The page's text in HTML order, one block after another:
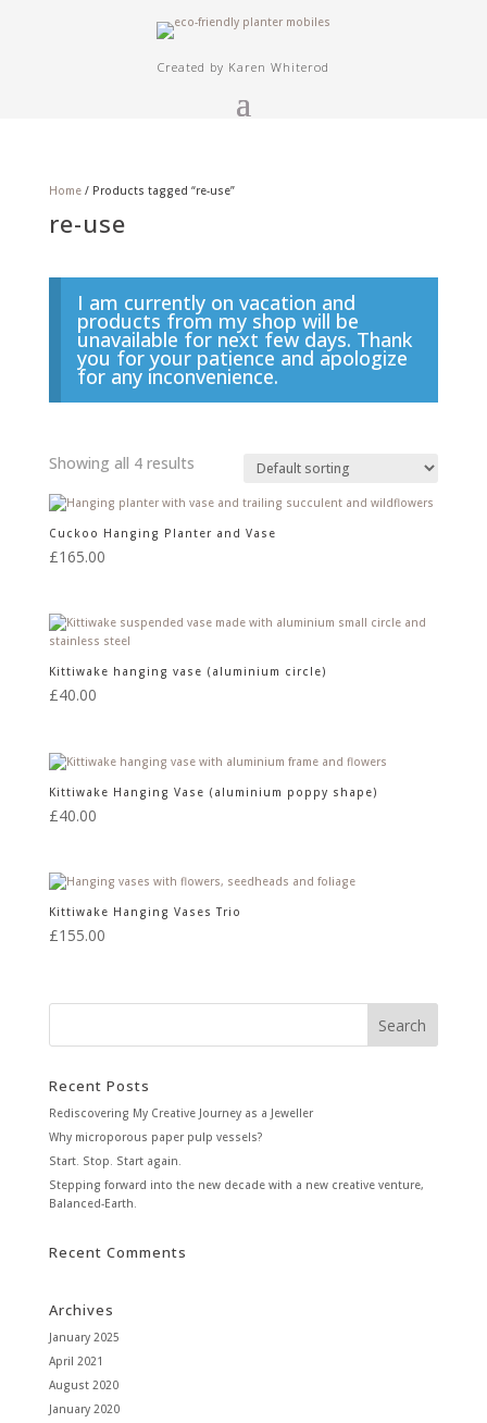
Created by Karen Whiterod
Home/ Products tagged “re-use”
re-use
I am currently on vacation and
products from my shop will be
unavailable for next few days. Thank
you for your patience and apologize
for any inconvenience.
Showing all 4 results
Cuckoo Hanging Planter and Vase
£165.00
Kittiwake hanging vase (aluminium circle)
£40.00
Kittiwake Hanging Vase (aluminium poppy shape)
£40.00
Kittiwake Hanging Vases Trio
£155.00
Recent Posts
Rediscovering My Creative Journey as a Jeweller
Why microporous paper pulp vessels?
Start. Stop. Start again.
Stepping forward into the new decade with a new creative venture,
Balanced-Earth.
Recent Comments
Archives
January 2025
April 2021
August 2020
January 2020